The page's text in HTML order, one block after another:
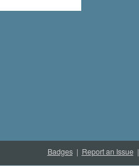
Badges| Report an Issue|